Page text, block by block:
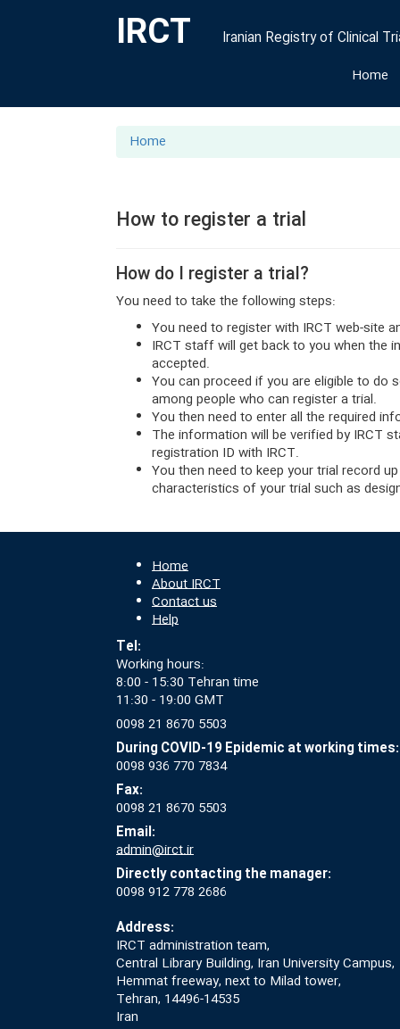
IRCT
Iranian Registry of Clinical
Home
Home
How to register a trial
How do I register a trial?
You need to take the following steps:
You need to register with IRCT web-site
IRCT staff will get back to you when the
accepted.
You can proceed if you are eligible to
among people who can register a trial.
You then need to enter all the required
The information will be verified by IRCT
registration ID with IRCT.
You then need to keep your trial record
characteristics of your trial such as
Home
About IRCT
Contact us
Help
Tel:
Working hours:
8:00 - 15:30 Tehran time
11:30 - 19:00 GMT
0098 21 8670 5503
During COVID-19 Epidemic at working times:
0098 936 770 7834
Fax:
0098 21 8670 5503
Email:
admin@irct.ir
Directly contacting the manager:
0098 912 778 2686
Address:
IRCT administration team,
Central Library Building, Iran University Campus,
Hemmat freeway, next to Milad tower,
Tehran, 14496-14535
Iran